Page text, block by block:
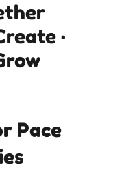
·
Pace